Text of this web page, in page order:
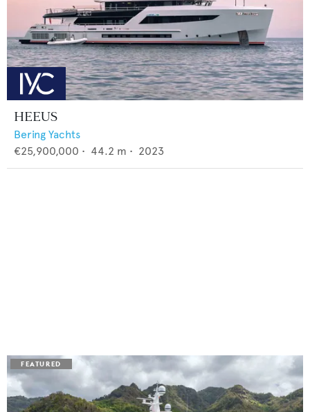
HEEUS
Bering Yachts
€25,900,000 • 44.2 m • 2023